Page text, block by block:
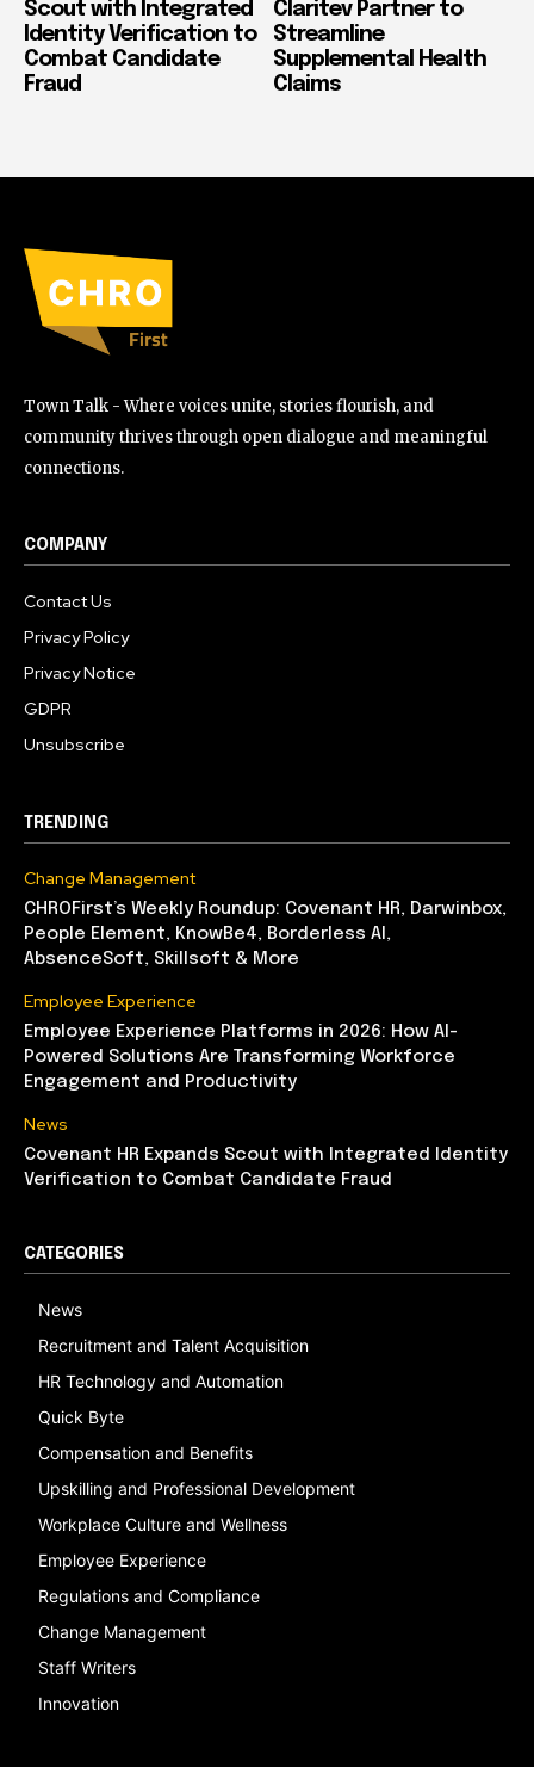
Scout with Integrated
Identity Verification to
Combat Candidate
Fraud
Claritev Partner to
Streamline
Supplemental Health
Claims
Town Talk - Where voices unite, stories flourish, and
community thrives through open dialogue and meaningful
connections.
COMPANY
Contact Us
Privacy Policy
Privacy Notice
GDPR
Unsubscribe
TRENDING
Change Management
CHROFirst’s Weekly Roundup: Covenant HR, Darwinbox,
People Element, KnowBe4, Borderless AI,
AbsenceSoft, Skillsoft & More
Employee Experience
Employee Experience Platforms in 2026: How AI-
Powered Solutions Are Transforming Workforce
Engagement and Productivity
News
Covenant HR Expands Scout with Integrated Identity
Verification to Combat Candidate Fraud
CATEGORIES
News
Recruitment and Talent Acquisition
HR Technology and Automation
Quick Byte
Compensation and Benefits
Upskilling and Professional Development
Workplace Culture and Wellness
Employee Experience
Regulations and Compliance
Change Management
Staff Writers
Innovation